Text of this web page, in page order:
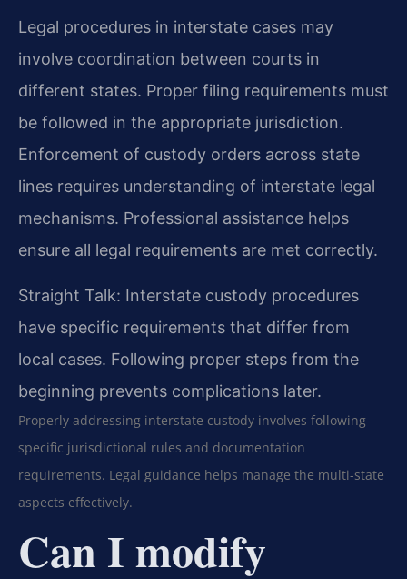
Legal procedures in interstate cases may
involve coordination between courts in
different states. Proper filing requirements must
be followed in the appropriate jurisdiction.
Enforcement of custody orders across state
lines requires understanding of interstate legal
mechanisms. Professional assistance helps
ensure all legal requirements are met correctly.
Straight Talk: Interstate custody procedures
have specific requirements that differ from
local cases. Following proper steps from the
beginning prevents complications later.
Properly addressing interstate custody involves following
specific jurisdictional rules and documentation
requirements. Legal guidance helps manage the multi-state
aspects effectively.
Can I modify